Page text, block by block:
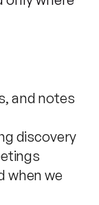
and notes
discovery
when we